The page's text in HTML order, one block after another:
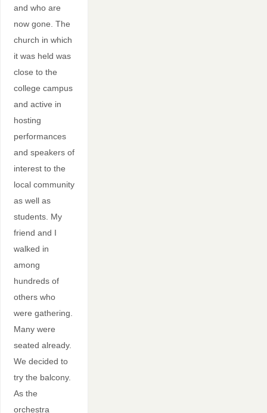
and who are
now gone. The
church in which
it was held was
close to the
college campus
and active in
hosting
performances
and speakers of
interest to the
local community
as well as
students. My
friend and I
walked in
among
hundreds of
others who
were gathering.
Many were
seated already.
We decided to
try the balcony.
As the
orchestra